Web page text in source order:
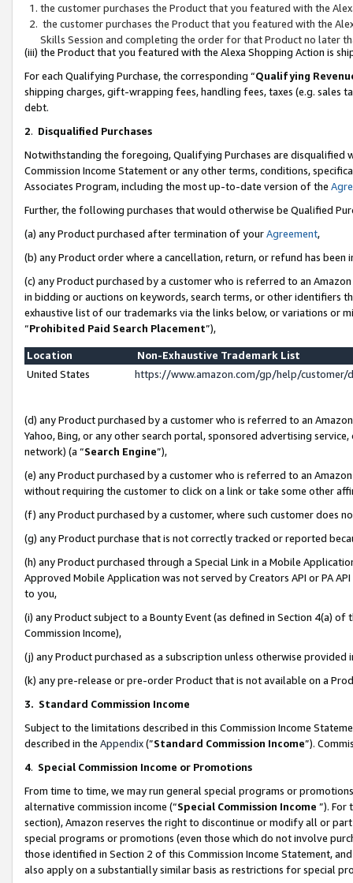
the customer purchases the Product that you featured with the
the customer purchases the Product that you featured with the
Skills Session and completing the order for that Product no later
(iii) the Product that you featured with the Alexa Shopping Action is
For each Qualifying Purchase, the corresponding “Qualifying
shipping charges, gift-wrapping fees, handling fees, taxes (e.g. sales
debt.
2. Disqualified Purchases
Notwithstanding the foregoing, Qualifying Purchases are disqualified
Commission Income Statement or any other terms, conditions,
Associates Program, including the most up-to-date version of the
Further, the following purchases that would otherwise be Qualified
(a) any Product purchased after termination of yourAgreement,
(b) any Product order where a cancellation, return, or refund has been
(c) any Product purchased by a customer who is referred to an
in bidding or auctions on keywords, search terms, or other identifiers
exhaustive list of our trademarks via the links below, or variations or
“Prohibited Paid Search Placement”),
Location
Non-Exhaustive Trademark List
United States
https://www.amazon.com/gp/help/
(d) any Product purchased by a customer who is referred to an
Yahoo, Bing, or any other search portal, sponsored advertising
network) (a “Search Engine”),
(e) any Product purchased by a customer who is referred to an
without requiring the customer to click on a link or take some other
(f) any Product purchased by a customer, where such customer does
(g) any Product purchase that is not correctly tracked or reported
(h) any Product purchased through a Special Link in a Mobile
Approved Mobile Application was not served by Creators API or PA
to you,
(i) any Product subject to a Bounty Event (as defined in Section 4(a)
Commission Income),
(j) any Product purchased as a subscription unless otherwise provided
(k) any pre-release or pre-order Product that is not available on a
3. Standard Commission Income
Subject to the limitations described in this Commission Income
described in the Appendix(”Standard Commission Income”).
4. Special Commission Income or Promotions
From time to time, we may run general special programs or
alternative commission income (“Special Commission Income ”). For
section), Amazon reserves the right to discontinue or modify all or
special programs or promotions (even those which do not involve
those identified in Section 2 of this Commission Income Statement,
also apply on a substantially similar basis as restrictions for special